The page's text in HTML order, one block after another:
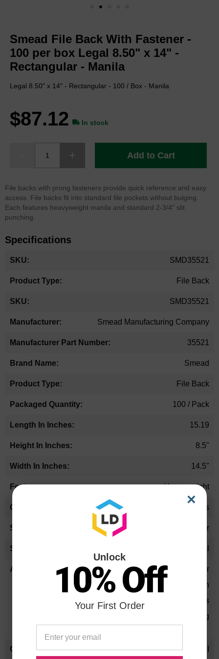
the
beginning
of
the
gallery
Smead File Back With Fastener -
100 per box Legal 8.50" x 14" -
Rectangular - Manila
Legal 8.50" x 14" - Rectangular - 100 / Box - Manila
$87.12 In stock
Add to Cart
File backs with prong fasteners provide quick reference and easy
access. File backs fit into standard file pockets without bulging.
Each features heavyweight manila and standard 2-3/4" slit
punching.
Specifications
Information
SMD35521
File Back
SMD35521
Smead Manufacturing Company
35521
Smead
File Back
100 / Pack
15.19
8.5"
14.5"
Heavyweight
Browns
Rectangular
11pt. folder
2" expansion
Square corners
Standard 2-3/4" slit punching
×
Unlock
10% Off
Your First Order